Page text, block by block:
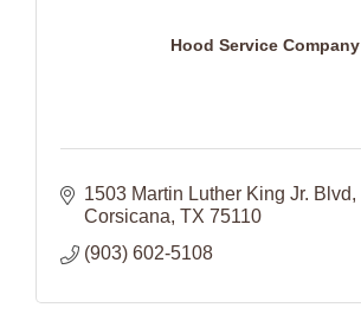
Hood Service Company
1503 Martin Luther King Jr. Blvd
Corsicana TX 75110
(903) 602-5108